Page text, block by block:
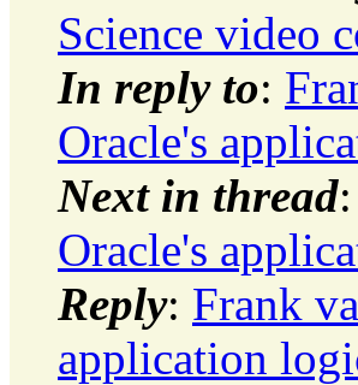
Science video
In reply to:
Oracle's
Next in thread:
Oracle's
Reply: Frank
application